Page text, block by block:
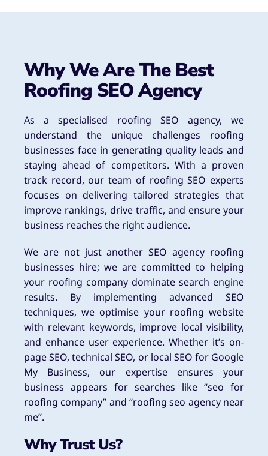
Why We Are The Best
Roofing SEO Agency
As a specialised roofing SEO agency, we
understand the unique challenges roofing
businesses face in generating quality leads and
staying ahead of competitors. With a proven
track record, our team of roofing SEO experts
focuses on delivering tailored strategies that
improve rankings, drive traffic, and ensure your
business reaches the right audience.
We are not just another SEO agency roofing
businesses hire; we are committed to helping
your roofing company dominate search engine
results. By implementing advanced SEO
techniques, we optimise your roofing website
with relevant keywords, improve local visibility,
and enhance user experience. Whether it’s on-
page SEO, technical SEO, or local SEO for Google
My Business, our expertise ensures your
business appears for searches like “seo for
roofing company” and “roofing seo agency near
me”.
Why Trust Us?